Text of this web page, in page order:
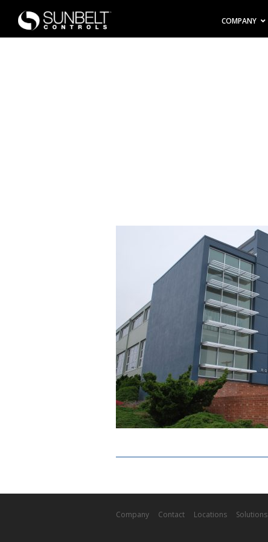
COMPANY
Company Contact Locations Solutions